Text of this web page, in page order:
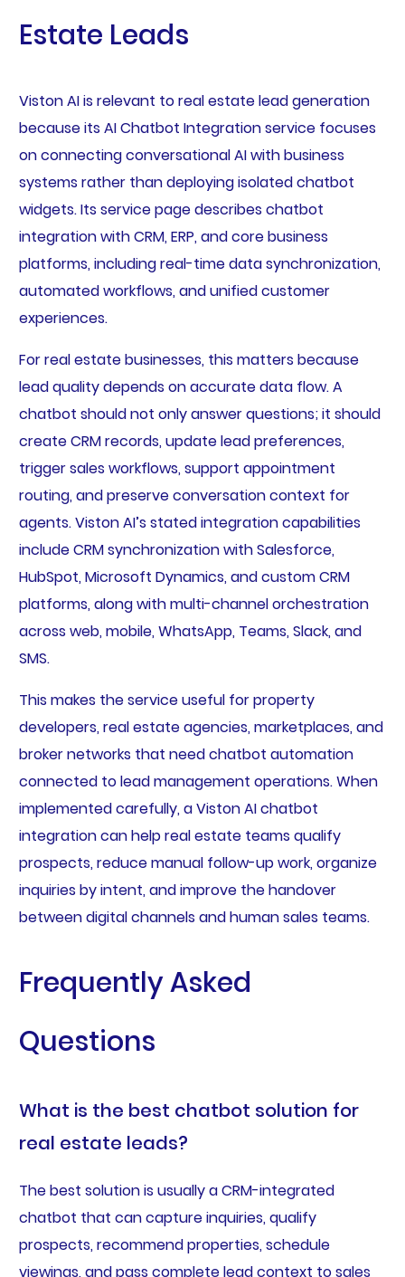
Estate Leads
Viston AI is relevant to real estate lead generation
because its AI Chatbot Integration service focuses
on connecting conversational AI with business
systems rather than deploying isolated chatbot
widgets. Its service page describes chatbot
integration with CRM, ERP, and core business
platforms, including real-time data synchronization,
automated workflows, and unified customer
experiences.
For real estate businesses, this matters because
lead quality depends on accurate data flow. A
chatbot should not only answer questions; it should
create CRM records, update lead preferences,
trigger sales workflows, support appointment
routing, and preserve conversation context for
agents. Viston AI’s stated integration capabilities
include CRM synchronization with Salesforce,
HubSpot, Microsoft Dynamics, and custom CRM
platforms, along with multi-channel orchestration
across web, mobile, WhatsApp, Teams, Slack, and
SMS.
This makes the service useful for property
developers, real estate agencies, marketplaces, and
broker networks that need chatbot automation
connected to lead management operations. When
implemented carefully, a Viston AI chatbot
integration can help real estate teams qualify
prospects, reduce manual follow-up work, organize
inquiries by intent, and improve the handover
between digital channels and human sales teams.
Frequently Asked
Questions
What is the best chatbot solution for
real estate leads?
The best solution is usually a CRM-integrated
chatbot that can capture inquiries, qualify
prospects, recommend properties, schedule
viewings, and pass complete lead context to sales